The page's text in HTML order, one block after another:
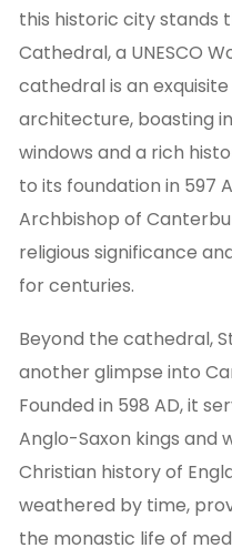
this historic city stands
Cathedral, a UNESCO
cathedral is an
architecture, boasting
windows and a rich
to its foundation in 597
Archbishop of
religious significance
for centuries.
Beyond the cathedral,
another glimpse into
Founded in 598 AD, it
Anglo-Saxon kings and
Christian history of
weathered by time,
the monastic life of